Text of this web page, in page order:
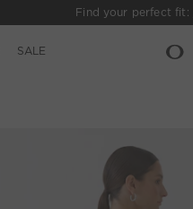
Find your perfect fit:
SALE